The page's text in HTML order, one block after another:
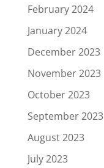
February 2024
January 2024
December 2023
November 2023
October 2023
September 2023
August 2023
July 2023